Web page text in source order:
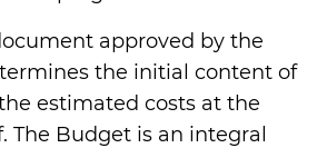
approved by the
the initial content of
estimated costs at the
The Budget is an integral